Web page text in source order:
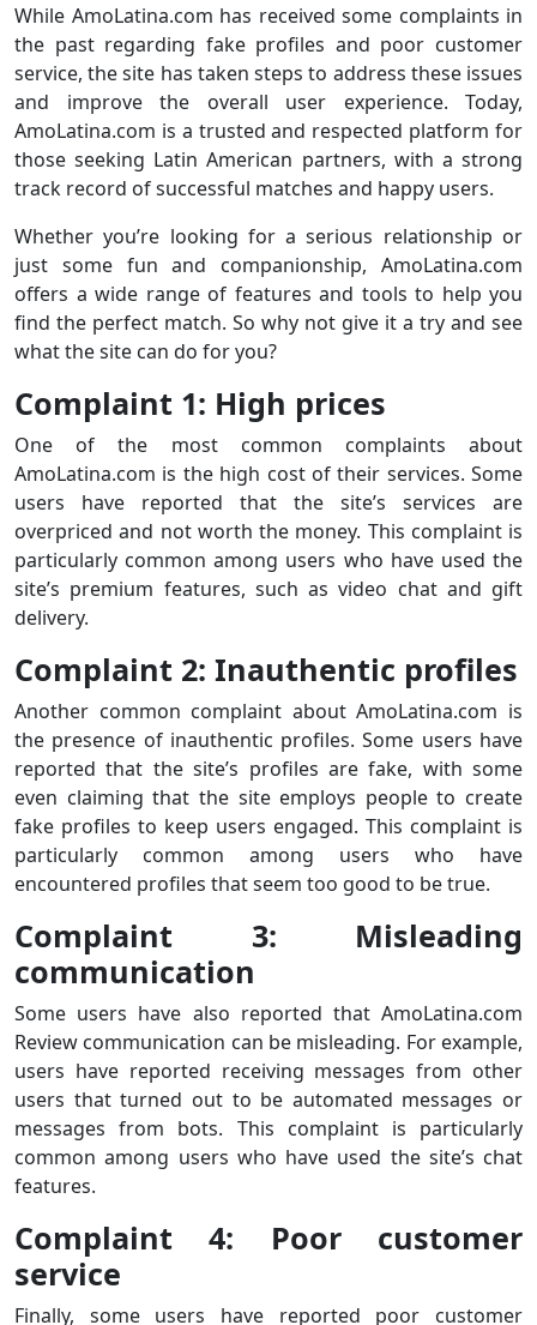
While AmoLatina.com has received some complaints in
the past regarding fake profiles and poor customer
service, the site has taken steps to address these issues
and improve the overall user experience. Today,
AmoLatina.com is a trusted and respected platform for
those seeking Latin American partners, with a strong
track record of successful matches and happy users.
Whether you’re looking for a serious relationship or
just some fun and companionship, AmoLatina.com
offers a wide range of features and tools to help you
find the perfect match. So why not give it a try and see
what the site can do for you?
Complaint 1: High prices
One of the most common complaints about
AmoLatina.com is the high cost of their services. Some
users have reported that the site’s services are
overpriced and not worth the money. This complaint is
particularly common among users who have used the
site’s premium features, such as video chat and gift
delivery.
Complaint 2: Inauthentic profiles
Another common complaint about AmoLatina.com is
the presence of inauthentic profiles. Some users have
reported that the site’s profiles are fake, with some
even claiming that the site employs people to create
fake profiles to keep users engaged. This complaint is
particularly common among users who have
encountered profiles that seem too good to be true.
Complaint 3: Misleading
communication
Some users have also reported that AmoLatina.com
Review communication can be misleading. For example,
users have reported receiving messages from other
users that turned out to be automated messages or
messages from bots. This complaint is particularly
common among users who have used the site’s chat
features.
Complaint 4: Poor customer
service
Finally, some users have reported poor customer